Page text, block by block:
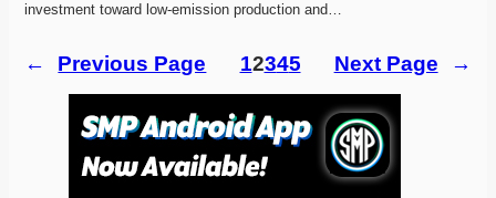
investment toward low-emission production and…
← Previous Page 12345 Next Page →